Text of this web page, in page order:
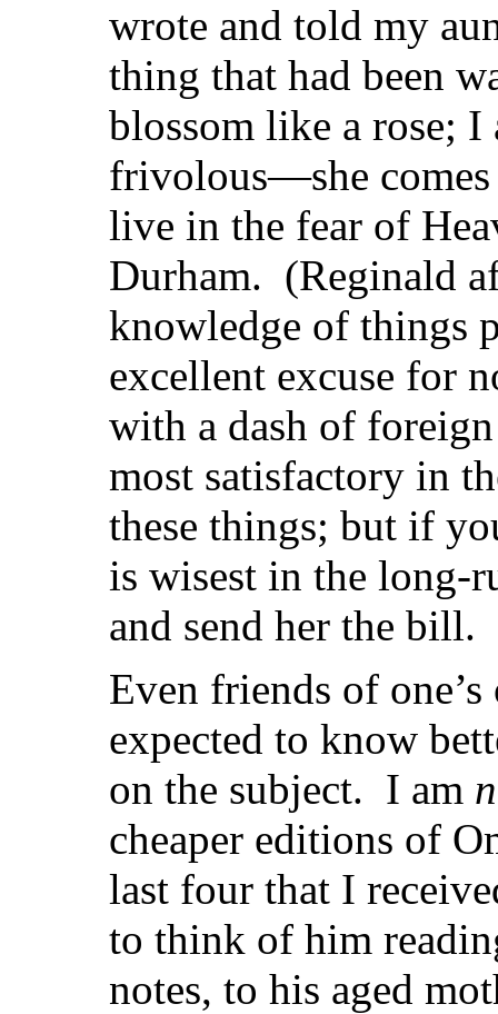
wrote and told my
thing that had been
blossom like a rose; I
frivolous—she
live in the fear of
Durham. (Reginald
knowledge of things
excellent excuse for
with a dash of
most satisfactory in
these things; but if
is wisest in the long-
and send her the bill.
Even friends of
expected to know
on the subject. I am
cheaper editions of
last four that I
to think of him
notes, to his aged